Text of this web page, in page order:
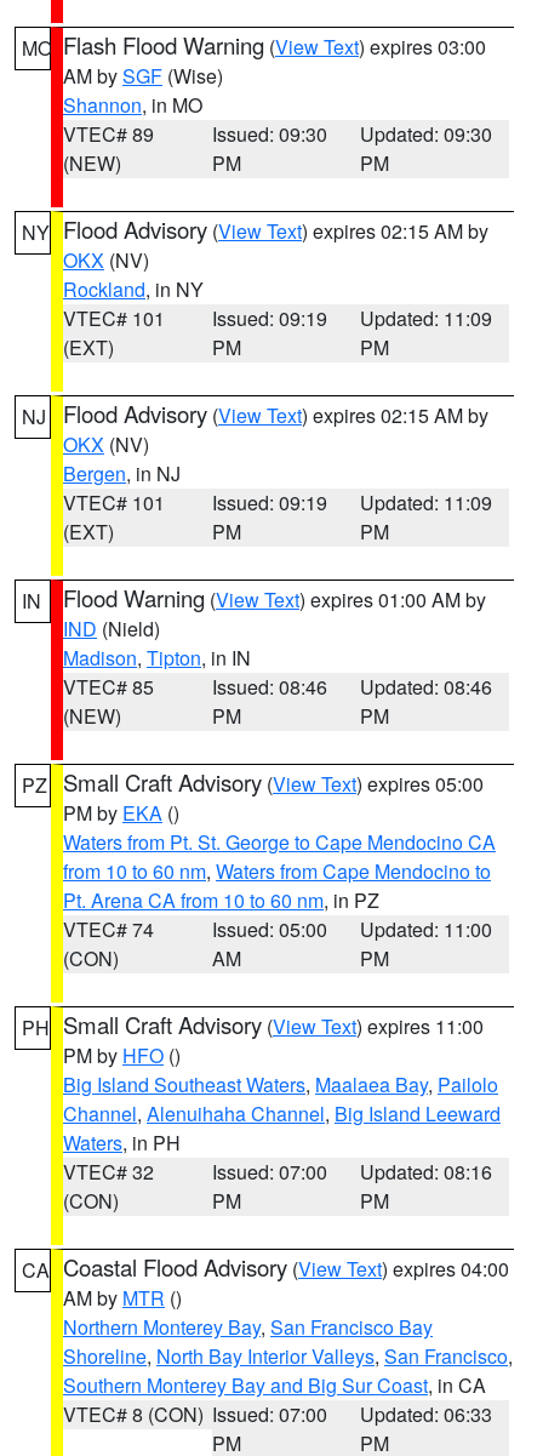
MO Flash Flood Warning (View Text) expires 03:00
AM bySGF (Wise)
Shannon, in MO
VTEC# 89
(NEW)
Issued: 09:30
PM
Updated: 09:30
PM
NY Flood Advisory (View Text) expires 02:15 AM by
OKX (NV)
Rockland, in NY
VTEC# 101
(EXT)
Issued: 09:19
PM
Updated: 11:09
PM
NJ Flood Advisory (View Text) expires 02:15 AM by
OKX (NV)
Bergen, in NJ
VTEC# 101
(EXT)
Issued: 09:19
PM
Updated: 11:09
PM
IN Flood Warning (View Text) expires 01:00 AM by
IND (Nield)
Madison, Tipton, in IN
VTEC# 85
(NEW)
Issued: 08:46
PM
Updated: 08:46
PM
PZ Small Craft Advisory (View Text) expires 05:00
PM by EKA ()
Waters from Pt. St. George to Cape Mendocino CA
from 10 to 60 nm, Waters from Cape Mendocino to
Pt. Arena CA from 10 to 60 nm, in PZ
VTEC# 74
(CON)
Issued: 05:00
AM
Updated: 11:00
PM
PH Small Craft Advisory (View Text) expires 11:00
PM by HFO ()
Big Island Southeast Waters, Maalaea Bay, Pailolo
Channel, Alenuihaha Channel, Big Island Leeward
Waters, in PH
VTEC# 32
(CON)
Issued: 07:00
PM
Updated: 08:16
PM
CA Coastal Flood Advisory (View Text) expires 04:00
AM by MTR ()
Northern Monterey Bay, San Francisco Bay
Shoreline, North Bay Interior Valleys, San Francisco,
Southern Monterey Bay and Big Sur Coast, in CA
VTEC# 8 (CON) Issued: 07:00
PM
Updated: 06:33
PM